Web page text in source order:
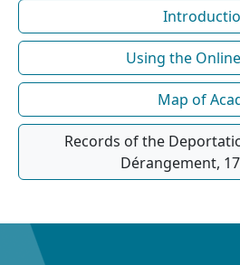
Using the
Map of
Records of the
Dérangement,